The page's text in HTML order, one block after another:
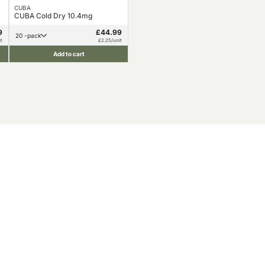
CUBA
CUBA Cold Dry 10.4mg
20 -pack £44.99
£2.25/unit
Add to cart